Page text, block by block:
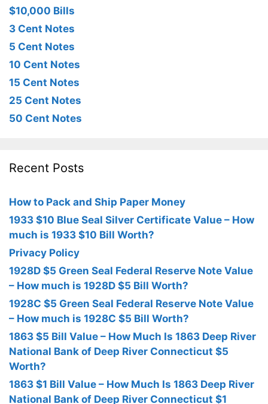
$10,000 Bills
3 Cent Notes
5 Cent Notes
10 Cent Notes
15 Cent Notes
25 Cent Notes
50 Cent Notes
Recent Posts
How to Pack and Ship Paper Money
1933 $10 Blue Seal Silver Certificate Value – How
much is 1933 $10 Bill Worth?
Privacy Policy
1928D $5 Green Seal Federal Reserve Note Value
– How much is 1928D $5 Bill Worth?
1928C $5 Green Seal Federal Reserve Note Value
– How much is 1928C $5 Bill Worth?
1863 $5 Bill Value – How Much Is 1863 Deep River
National Bank of Deep River Connecticut $5
Worth?
1863 $1 Bill Value – How Much Is 1863 Deep River
National Bank of Deep River Connecticut $1